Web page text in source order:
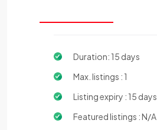
Duration: 15 days
Max. listings : 1
Listing expiry : 15 days
Featured listings : N/A